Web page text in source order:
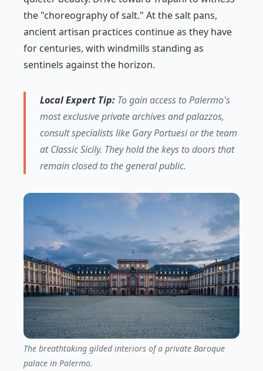
the "choreography of salt." At the salt pans,
ancient artisan practices continue as they have
for centuries, with windmills standing as
sentinels against the horizon.
Local Expert Tip: To gain access to Palermo's
most exclusive private archives and palazzos,
consult specialists like Gary Portuesi or the team
at Classic Sicily. They hold the keys to doors that
remain closed to the general public.
The breathtaking gilded interiors of a private Baroque
palace in Palermo.